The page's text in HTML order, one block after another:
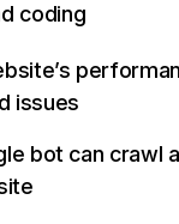
coding
issues
bot can crawl